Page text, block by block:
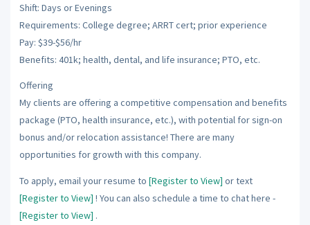
Shift: Days or Evenings
Requirements: College degree; ARRT cert; prior experience
Pay: $39-$56/hr
Benefits: 401k; health, dental, and life insurance; PTO, etc.
Offering
My clients are offering a competitive compensation and benefits
package (PTO, health insurance, etc.), with potential for sign-on
bonus and/or relocation assistance! There are many
opportunities for growth with this company.
To apply, email your resume to [Register to View] or text
[Register to View] ! You can also schedule a time to chat here -
[Register to View] .